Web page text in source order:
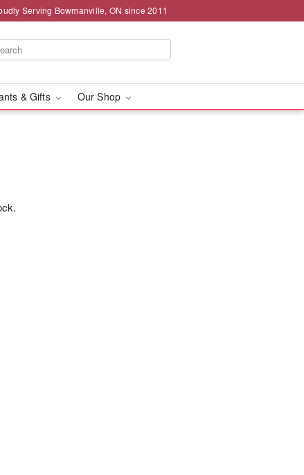
Serving Bowmanville, ON since 2011
& Gifts Our Shop